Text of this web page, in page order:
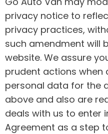
privacy notice to
privacy practices,
such amendment will
website. We assure
prudent actions when
personal data for the
above and also are
deals with us to enter
Agreement as a step